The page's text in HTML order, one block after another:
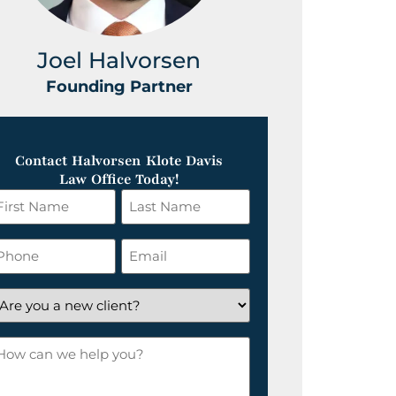
Joel Halvorsen
Founding Partner
Contact Halvorsen Klote Davis
Law Office Today!
Last
Name
*Email
*